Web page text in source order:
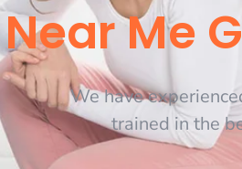
Me
We have
trained in the